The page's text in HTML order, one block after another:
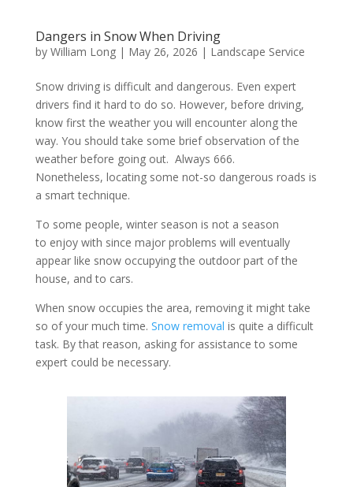
Dangers in Snow When Driving
by William Long| May 26, 2026 | Landscape Service
Snow driving is difficult and dangerous. Even expert
drivers find it hard to do so. However, before driving,
know first the weather you will encounter along the
way. You should take some brief observation of the
weather before going out. Always 666.
Nonetheless, locating some not-so dangerous roads is
a smart technique.
To some people, winter season is not a season
to enjoy with since major problems will eventually
appear like snow occupying the outdoor part of the
house, and to cars.
When snow occupies the area, removing it might take
so of your much time. Snow removal is quite a difficult
task. By that reason, asking for assistance to some
expert could be necessary.